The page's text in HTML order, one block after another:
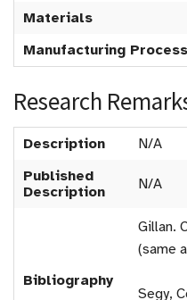
Materials
Manufacturing
Research
Description
N/A
Published
Description
N/A
Bibliography
Gillan.
(same
Segy,